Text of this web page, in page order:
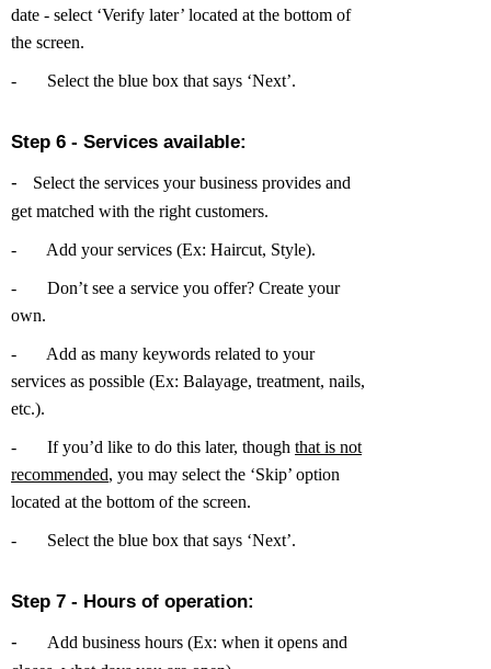
date - select ‘Verify later’ located at the bottom of
the screen.
- Select the blue box that says ‘Next’.
Step 6 - Services available:
-
Select the services your business provides and
get matched with the right customers.
- Add your services (Ex: Haircut, Style).
-
Don’t see a service you offer? Create your
own.
-
Add as many keywords related to your
services as possible (Ex: Balayage, treatment, nails,
etc.).
- If you’d like to do this later, though that is not
recommended, you may select the ‘Skip’ option
located at the bottom of the screen.
- Select the blue box that says ‘Next’.
Step 7 - Hours of operation:
-
Add business hours (Ex: when it opens and